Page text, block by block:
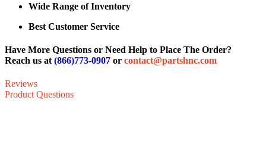
Wide Range of Inventory
Best Customer Service
Have More Questions or Need Help to Place The Order?
Reach us at (866)773-0907 or contact@partshnc.com
Reviews
Product Questions